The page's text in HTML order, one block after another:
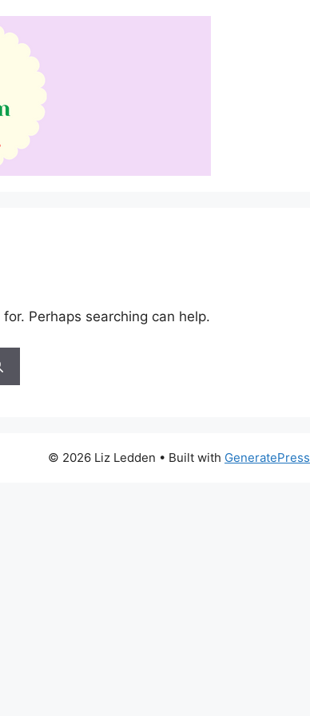
Perhaps searching can help.
© 2026 Liz Ledden • Built with GeneratePress